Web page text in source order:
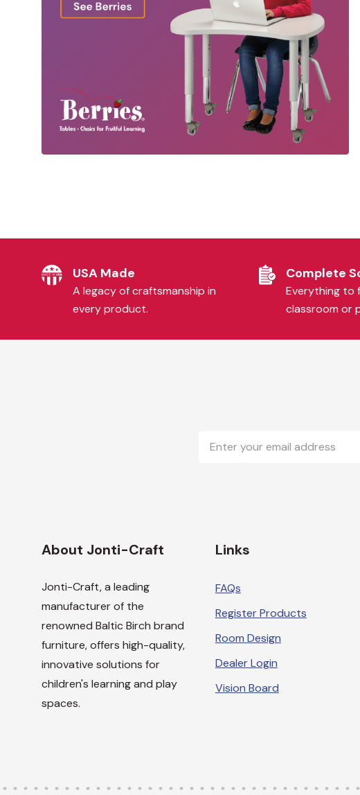
USA Made
A legacy of craftsmanship in
every product.
Complete
Everything to
classroom or
Address
About Jonti-Craft
Jonti-Craft, a leading
manufacturer of the
renowned Baltic Birch brand
furniture, offers high-quality,
innovative solutions for
children's learning and play
spaces.
Links
FAQs
Register Products
Room Design
Dealer Login
Vision Board